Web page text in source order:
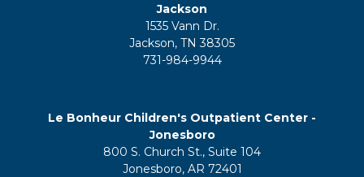
Jackson
1535 Vann Dr.
Jackson, TN 38305
731-984-9944
Le Bonheur Children's Outpatient Center -
Jonesboro
800 S. Church St., Suite 104
Jonesboro, AR 72401